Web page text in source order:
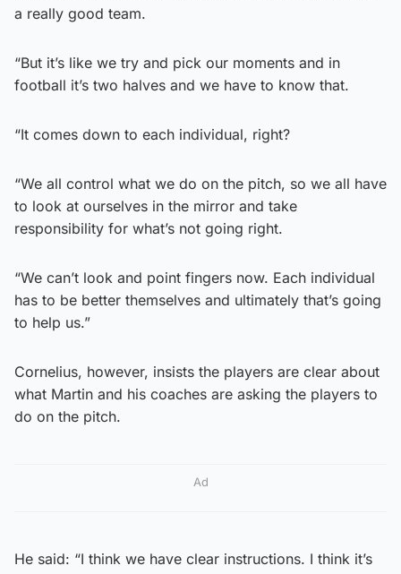
a really good team.
“But it’s like we try and pick our moments and in
football it’s two halves and we have to know that.
“It comes down to each individual, right?
“We all control what we do on the pitch, so we all have
to look at ourselves in the mirror and take
responsibility for what’s not going right.
“We can’t look and point fingers now. Each individual
has to be better themselves and ultimately that’s going
to help us.”
Cornelius, however, insists the players are clear about
what Martin and his coaches are asking the players to
do on the pitch.
Ad
He said: “I think we have clear instructions. I think it’s